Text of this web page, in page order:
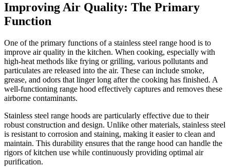
Improving Air Quality: The Primary
Function
One of the primary functions of a stainless steel range hood is to
improve air quality in the kitchen. When cooking, especially with
high-heat methods like frying or grilling, various pollutants and
particulates are released into the air. These can include smoke,
grease, and odors that linger long after the cooking has finished. A
well-functioning range hood effectively captures and removes these
airborne contaminants.
Stainless steel range hoods are particularly effective due to their
robust construction and design. Unlike other materials, stainless steel
is resistant to corrosion and staining, making it easier to clean and
maintain. This durability ensures that the range hood can handle the
rigors of kitchen use while continuously providing optimal air
purification.